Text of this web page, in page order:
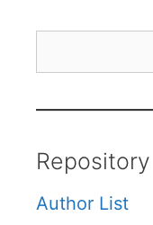
Repository
Author List